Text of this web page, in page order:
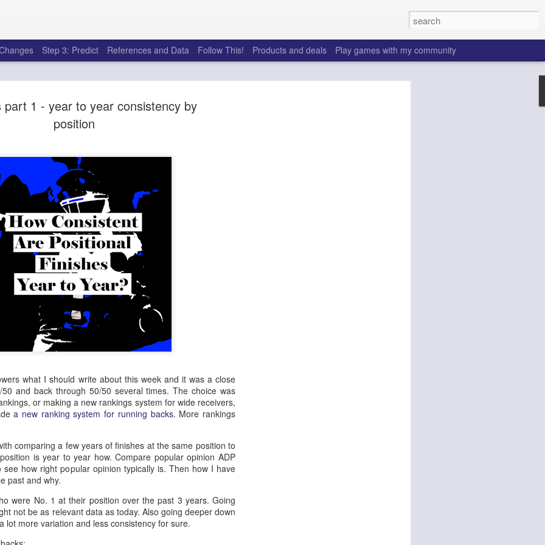
part 1 - year to year consistency by
position
what I should write about this week and it was a close
and back through 50/50 several times. The choice was
or making a new rankings system for wide receivers,
a new ranking system for running backs. More rankings
comparing a few years of finishes at the same position to
is year to year how. Compare popular opinion ADP
see how right popular opinion typically is. Then how I have
past and why.
were No. 1 at their position over the past 3 years. Going
not be as relevant data as today. Also going deeper down
lot more variation and less consistency for sure.
Step 3: Predict References and Data Follow This! Products and deals Play games with my community